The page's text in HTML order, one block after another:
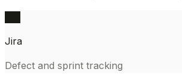
Jira
Defect and sprint tracking